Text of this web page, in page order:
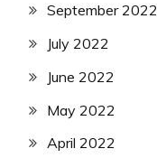
September 2022
July 2022
June 2022
May 2022
April 2022